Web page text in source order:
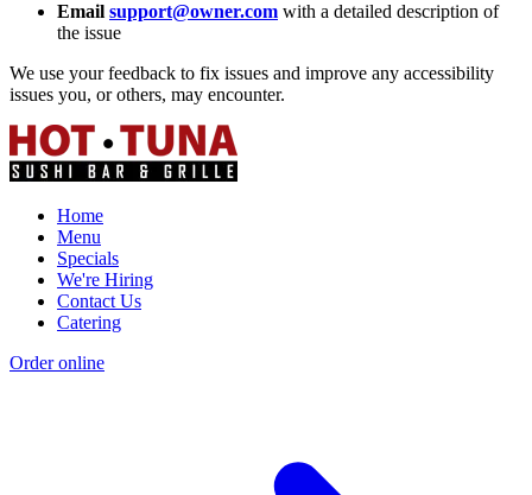
Email support@owner.com with a detailed description of
the issue
We use your feedback to fix issues and improve any accessibility
issues you, or others, may encounter.
Home
Menu
Specials
We're Hiring
Contact Us
Catering
Order online